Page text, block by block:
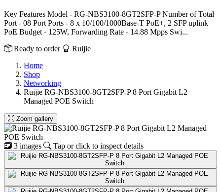
Key Features Model - RG-NBS3100-8GT2SFP-P Number of Total
Port - 08 Port Ports - 8 x 10/100/1000Base-T PoE+, 2 SFP uplink
PoE Budget - 125W, Forwarding Rate - 14.88 Mpps Swi...
Ready to order
Ruijie
Home
Shop
Networking
Ruijie RG-NBS3100-8GT2SFP-P 8 Port Gigabit L2
Managed POE Switch
Zoom gallery
3 images Tap or click to inspect details